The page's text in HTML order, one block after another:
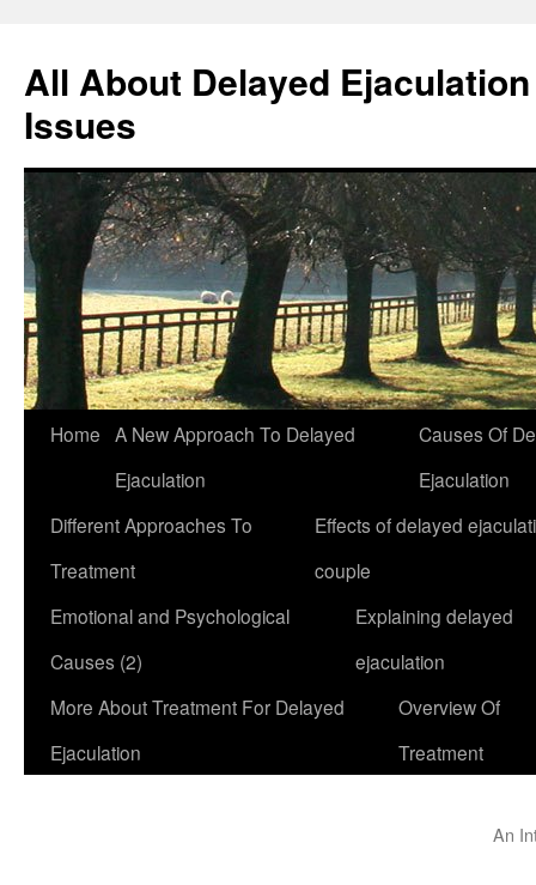
All About Delayed
Issues
Skip
content
Home A New Approach To Delayed
Ejaculation
Causes Of
Ejaculation
Different Approaches To
Treatment
Effects of delayed
couple
Emotional and Psychological
Causes (2)
Explaining delayed
ejaculation
More About Treatment For Delayed
Ejaculation
Overview Of
Treatment
An